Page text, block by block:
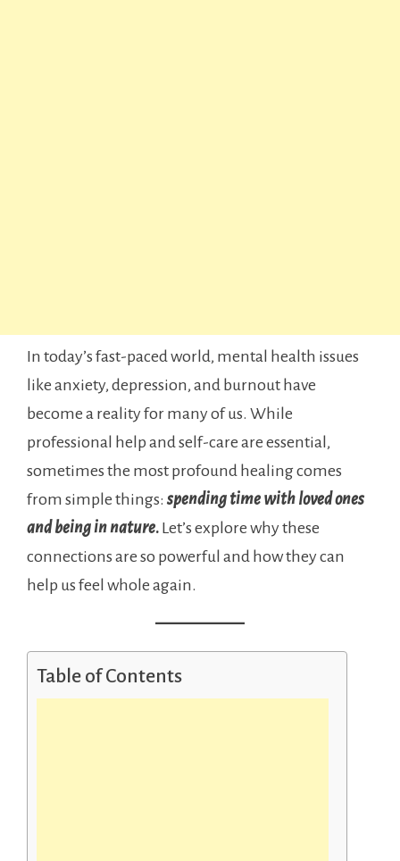
In today’s fast-paced world, mental health issues
like anxiety, depression, and burnout have
become a reality for many of us. While
professional help and self-care are essential,
sometimes the most profound healing comes
from simple things: spending time with loved ones
and being in nature. Let’s explore why these
connections are so powerful and how they can
help us feel whole again.
Table of Contents